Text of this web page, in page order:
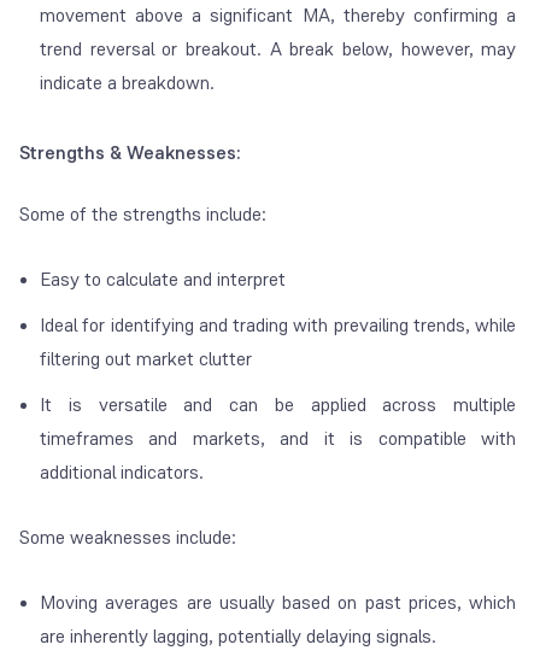
movement above a significant MA, thereby confirming a
trend reversal or breakout. A break below, however, may
indicate a breakdown.
Strengths & Weaknesses:
Some of the strengths include:
Easy to calculate and interpret
Ideal for identifying and trading with prevailing trends, while
filtering out market clutter
It is versatile and can be applied across multiple
timeframes and markets, and it is compatible with
additional indicators.
Some weaknesses include:
Moving averages are usually based on past prices, which
are inherently lagging, potentially delaying signals.